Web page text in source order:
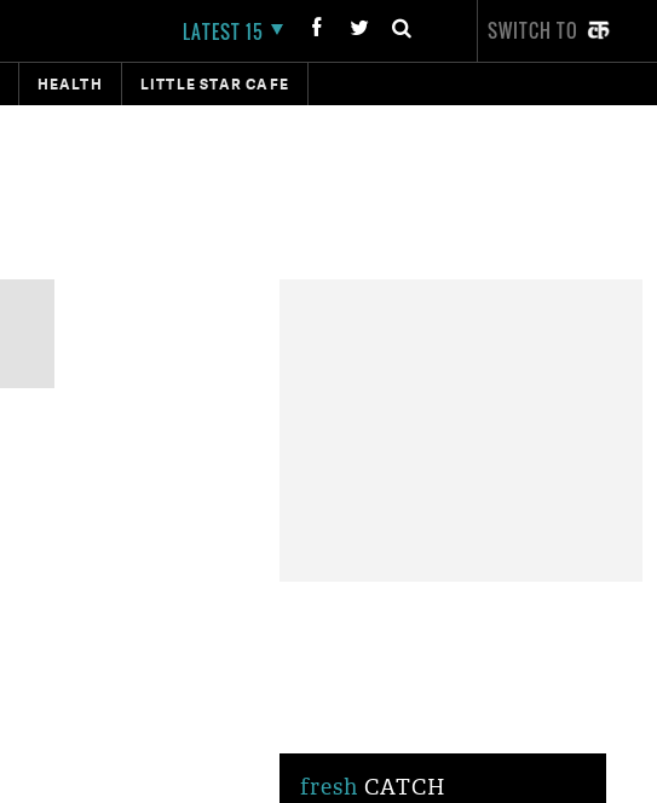
LATEST 15 SWITCH TO
HEALTH LITTLE STAR CAFE
fresh CATCH